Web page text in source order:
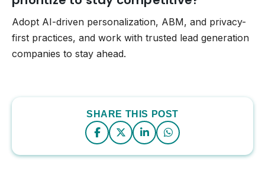
Adopt AI-driven personalization, ABM, and privacy-
first practices, and work with trusted lead generation
companies to stay ahead.
SHARE THIS POST